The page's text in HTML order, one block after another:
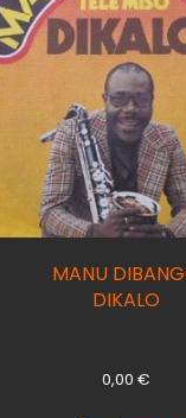
MANU
DIKALO
0,00 €